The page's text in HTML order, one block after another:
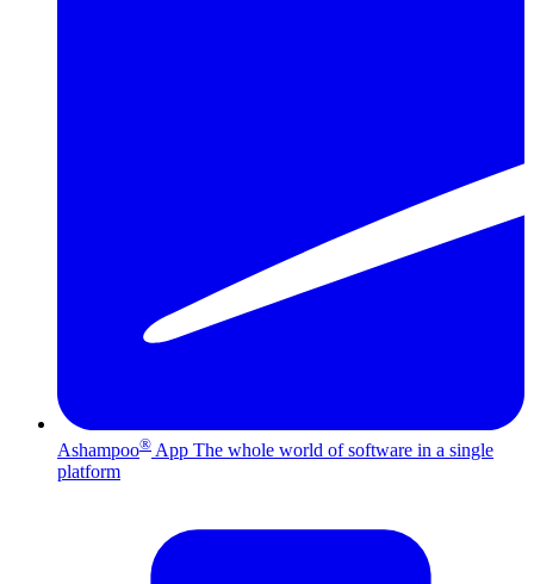
Ashampoo® App The whole world of software in a single
platform